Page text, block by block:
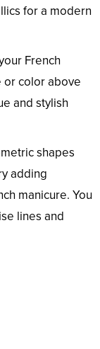
for a modern
French
or color above
and stylish
shapes
adding
manicure. You
lines and